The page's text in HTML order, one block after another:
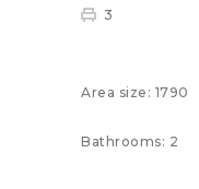
3
Area size: 1790
Bathrooms: 2